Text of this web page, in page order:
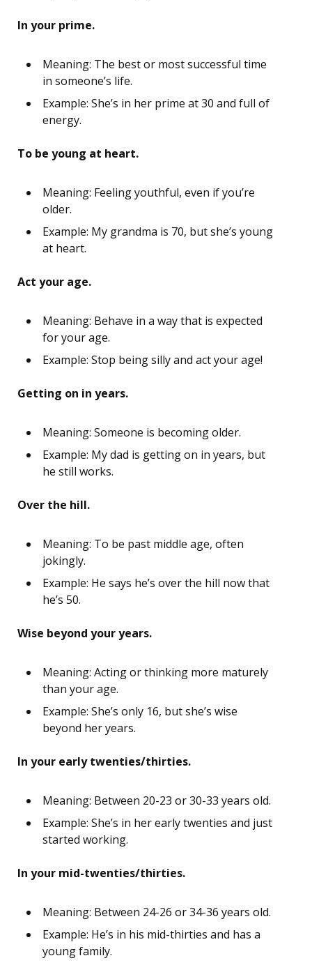
In your prime.
Meaning: The best or most successful time
in someone’s life.
Example: She’s in her prime at 30 and full of
energy.
To be young at heart.
Meaning: Feeling youthful, even if you’re
older.
Example: My grandma is 70, but she’s young
at heart.
Act your age.
Meaning: Behave in a way that is expected
for your age.
Example: Stop being silly and act your age!
Getting on in years.
Meaning: Someone is becoming older.
Example: My dad is getting on in years, but
he still works.
Over the hill.
Meaning: To be past middle age, often
jokingly.
Example: He says he’s over the hill now that
he’s 50.
Wise beyond your years.
Meaning: Acting or thinking more maturely
than your age.
Example: She’s only 16, but she’s wise
beyond her years.
In your early twenties/thirties.
Meaning: Between 20-23 or 30-33 years old.
Example: She’s in her early twenties and just
started working.
In your mid-twenties/thirties.
Meaning: Between 24-26 or 34-36 years old.
Example: He’s in his mid-thirties and has a
young family.